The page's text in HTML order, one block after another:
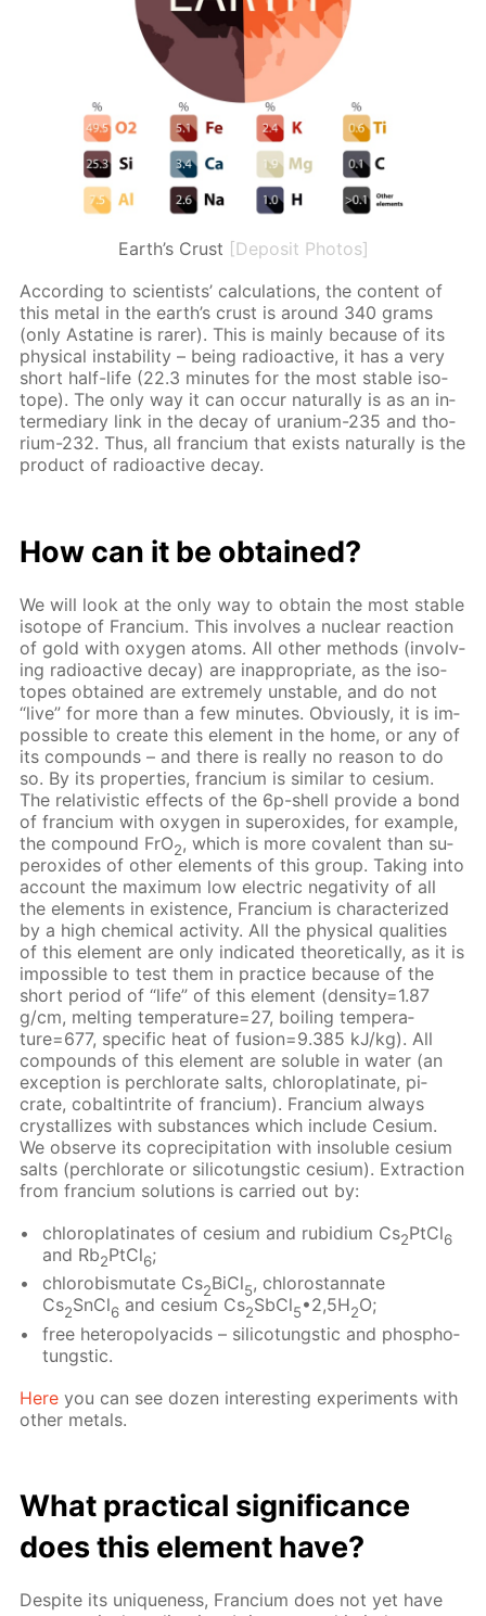
Earth’s Crust [Deposit Photos]
Ac­cord­ing to sci­en­tists’ cal­cu­la­tions, the con­tent of
this met­al in the earth’s crust is around 340 grams
(only As­ta­tine is rar­er). This is main­ly be­cause of its
phys­i­cal in­sta­bil­i­ty – be­ing ra­dioac­tive, it has a very
short half-life (22.3 min­utes for the most sta­ble iso­
tope). The only way it can oc­cur nat­u­ral­ly is as an in­
ter­me­di­ary link in the de­cay of ura­ni­um-235 and tho­
ri­um-232. Thus, all fran­ci­um that ex­ists nat­u­ral­ly is the
prod­uct of ra­dioac­tive de­cay.
How can it be ob­tained?
We will look at the only way to ob­tain the most sta­ble
iso­tope of Fran­ci­um. This in­volves a nu­cle­ar re­ac­tion
of gold with oxy­gen atoms. All oth­er meth­ods (in­volv­
ing ra­dioac­tive de­cay) are in­ap­pro­pri­ate, as the iso­
topes ob­tained are ex­treme­ly un­sta­ble, and do not
“live” for more than a few min­utes. Ob­vi­ous­ly, it is im­
pos­si­ble to cre­ate this el­e­ment in the home, or any of
its com­pounds – and there is re­al­ly no rea­son to do
so. By its prop­er­ties, fran­ci­um is sim­i­lar to ce­sium.
The rel­a­tivis­tic ef­fects of the 6p-shell pro­vide a bond
of fran­ci­um with oxy­gen in su­per­ox­ides, for ex­am­ple,
the com­pound FrO2, which is more co­va­lent than su­
per­ox­ides of oth­er el­e­ments of this group. Tak­ing into
ac­count the max­i­mum low elec­tric neg­a­tiv­i­ty of all
the el­e­ments in ex­is­tence, Fran­ci­um is char­ac­ter­ized
by a high chem­i­cal ac­tiv­i­ty. All the phys­i­cal qual­i­ties
of this el­e­ment are only in­di­cat­ed the­o­ret­i­cal­ly, as it is
im­pos­si­ble to test them in prac­tice be­cause of the
short pe­ri­od of “life” of this el­e­ment (den­si­ty=1.87
g/cm, melt­ing tem­per­a­ture=27, boil­ing tem­per­a­
ture=677, spe­cif­ic heat of fu­sion=9.385 kJ/kg). All
com­pounds of this el­e­ment are sol­u­ble in wa­ter (an
ex­cep­tion is per­chlo­rate salts, chloro­plati­nate, pi­
crate, cobalt­in­trite of fran­ci­um). Fran­ci­um al­ways
crys­tal­lizes with sub­stances which in­clude Ce­sium.
We ob­serve its co­pre­cip­i­ta­tion with in­sol­u­ble ce­sium
salts (per­chlo­rate or sil­i­co­tungstic ce­sium). Ex­trac­tion
from fran­ci­um so­lu­tions is car­ried out by:
chloro­plati­nates of ce­sium and ru­bid­i­um Cs2PtCl6
and Rb2PtCl6;
chloro­bis­mu­tate Cs2BiCl5, chlorostan­nate
Cs2SnCl6 and ce­sium Cs2SbCl5•2,5H2O;
free het­eropoly­acids – sil­i­co­tungstic and phos­pho­
tungstic.
Here you can see dozen in­ter­est­ing ex­per­i­ments with
oth­er met­als.
What prac­ti­cal sig­nif­i­cance
does this el­e­ment have?
De­spite its unique­ness, Fran­ci­um does not yet have